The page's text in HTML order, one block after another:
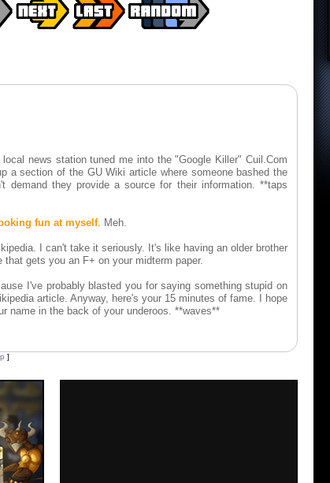
news station tuned me into the "Google Killer" Cuil.Com
a section of the GU Wiki article where someone bashed the
demand they provide a source for their information. **taps
fun at myself. Meh.
I can't take it seriously. It's like having an older brother
gets you an F+ on your midterm paper.
I've probably blasted you for saying something stupid on
article. Anyway, here's your 15 minutes of fame. I hope
name in the back of your underoos. **waves**
]